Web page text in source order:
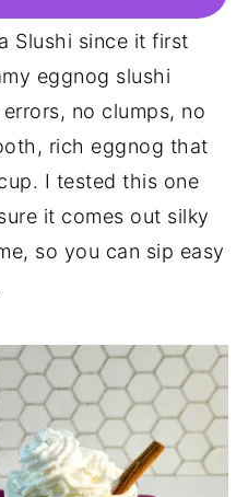
Slushi since it first
eggnog slushi
no clumps, no
rich eggnog that
I tested this one
it comes out silky
so you can sip easy